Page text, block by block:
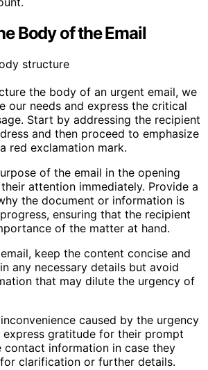
Body of the Email
the body of an urgent email, we
our needs and express the critical
Start by addressing the recipient
and then proceed to emphasize
red exclamation mark.
of the email in the opening
attention immediately. Provide a
the document or information is
ensuring that the recipient
of the matter at hand.
keep the content concise and
any necessary details but avoid
that may dilute the urgency of
caused by the urgency
gratitude for their prompt
contact information in case they
clarification or further details.